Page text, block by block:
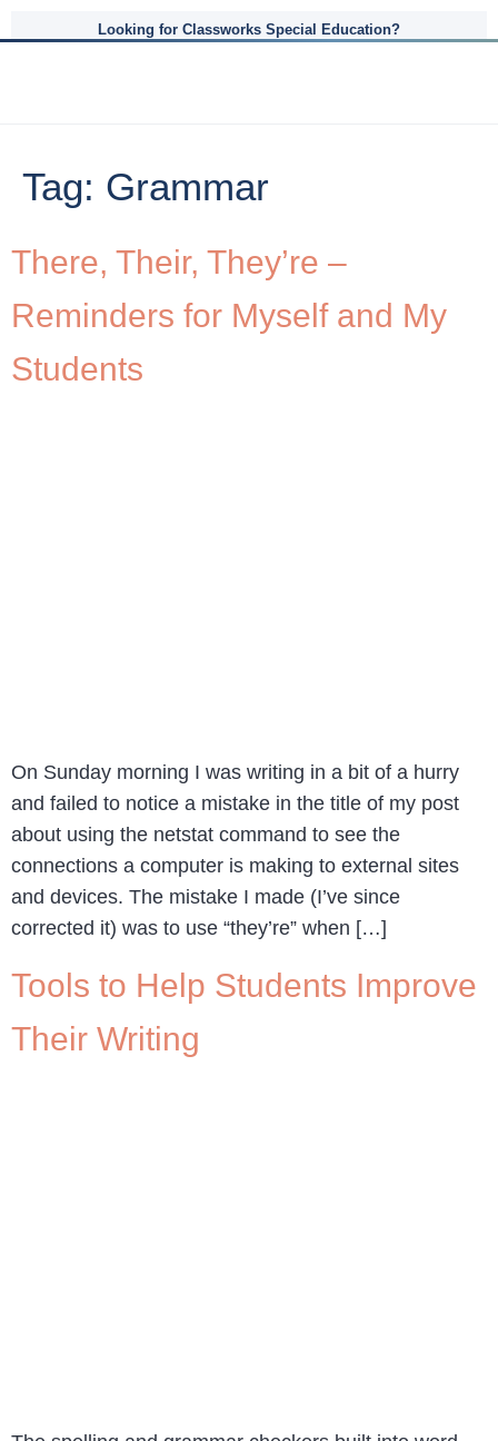
Looking for Classworks Special Education?
Tag: Grammar
There, Their, They’re –
Reminders for Myself and My
Students
On Sunday morning I was writing in a bit of a hurry
and failed to notice a mistake in the title of my post
about using the netstat command to see the
connections a computer is making to external sites
and devices. The mistake I made (I’ve since
corrected it) was to use “they’re” when […]
Tools to Help Students Improve
Their Writing